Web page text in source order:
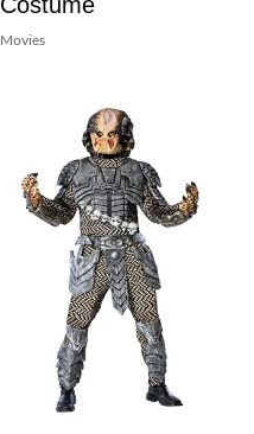
Costume
Movies